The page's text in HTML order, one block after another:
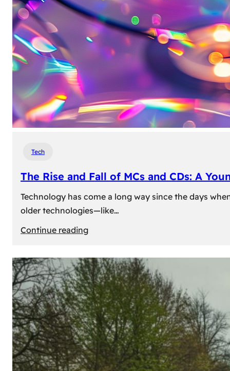
Tech
The Rise and Fall of MCs and CDs: A
Technology has come a long way since the days
older technologies—like…
Continue reading:
Rise
and
Fall
of
MCs
and
CDs:
A
Young